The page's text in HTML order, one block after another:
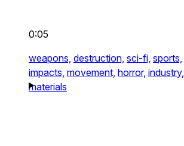
0:05
weapons, destruction, sci-fi, sports,
impacts, movement, horror, industry,
materials